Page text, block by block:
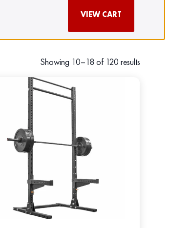
VIEW CART
Showing 10–18 of 120 results